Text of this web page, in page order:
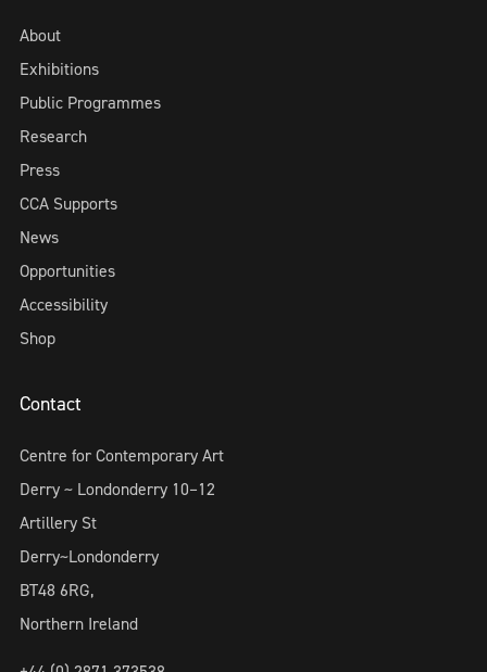
About
Exhibitions
Public Programmes
Research
Press
CCA Supports
News
Opportunities
Accessibility
Shop
Contact
Centre for Contemporary Art
Derry ~ Londonderry 10–12
Artillery St
Derry~Londonderry
BT48 6RG,
Northern Ireland